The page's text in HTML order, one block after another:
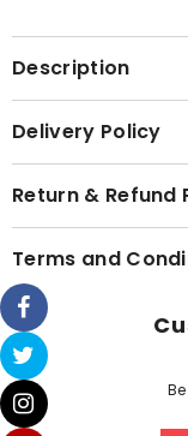
Description
Delivery Policy
Return & Refund
Terms and